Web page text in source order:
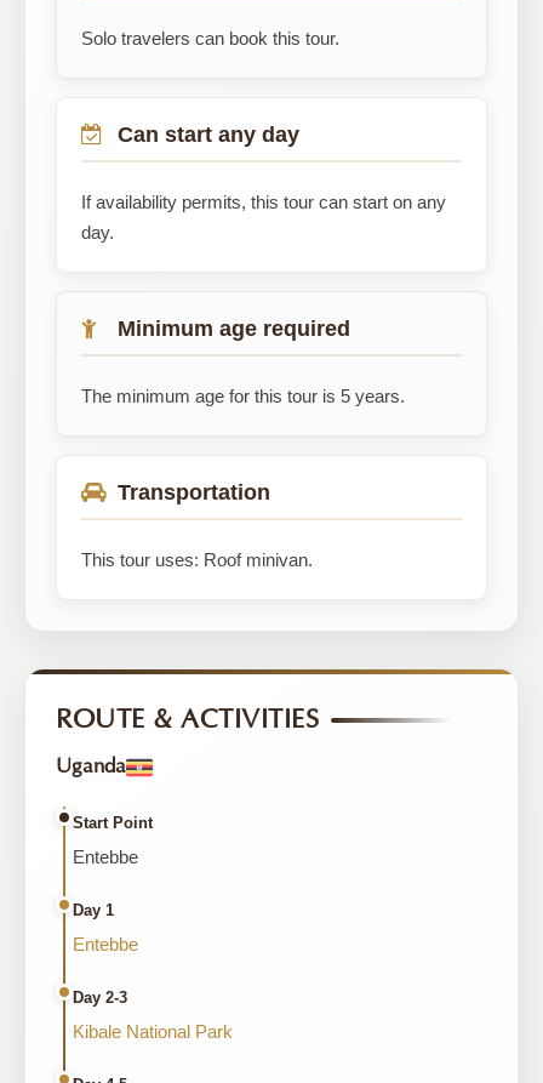
Solo travelers can book this tour.
Can start any day
If availability permits, this tour can start on any
day.
Minimum age required
The minimum age for this tour is 5 years.
Transportation
This tour uses: Roof minivan.
ROUTE & ACTIVITIES
Uganda
Start Point
Entebbe
Day 1
Entebbe
Day 2-3
Kibale National Park